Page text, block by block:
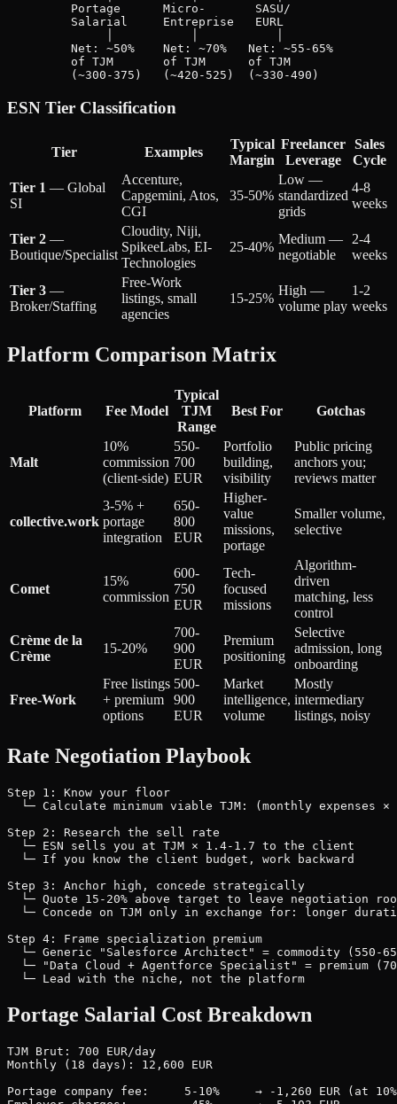
         Portage      Micro-       SASU/
         Salarial     Entreprise   EURL
         Net: ~50%    Net: ~70%   Net: ~55-65%
         of TJM       of TJM      of TJM
ESN Tier Classification
Tier Examples
Typical
Margin
Freelancer
Leverage
Sales
Cycle
Tier 1 — Global
SI
Accenture,
Capgemini, Atos,
CGI
35-50%
Low —
standardized
grids
4-8
weeks
Tier 2 —
Boutique/Specialist
Cloudity, Niji,
SpikeeLabs, EI-
Technologies
25-40%
Medium —
negotiable
2-4
weeks
Tier 3 —
Broker/Staffing
Free-Work
listings, small
agencies
15-25%
High —
volume play
1-2
weeks
Platform Comparison Matrix
Platform Fee Model
Typical
TJM
Range
Best For Gotchas
Malt
10%
commission
(client-side)
550-
700
EUR
Portfolio
building,
visibility
Public pricing
anchors you;
reviews matter
collective.work
3-5% +
portage
integration
650-
800
EUR
Higher-
value
missions,
portage
Smaller volume,
selective
Comet
15%
commission
600-
750
EUR
Tech-
focused
missions
Algorithm-
driven
matching, less
control
Crème de la
Crème
15-20%
700-
900
EUR
Premium
positioning
Selective
admission, long
onboarding
Free-Work
Free listings
+ premium
options
500-
900
EUR
Market
intelligence,
volume
Mostly
intermediary
listings, noisy
Rate Negotiation Playbook
Step 1: Know your floor
└─ Calculate minimum viable TJM: (monthly expenses ×
Step 2: Research the sell rate
  └─ ESN sells you at TJM × 1.4-1.7 to the client
  └─ If you know the client budget, work backward
Step 3: Anchor high, concede strategically
└─ Quote 15-20% above target to leave negotiation
└─ Concede on TJM only in exchange for: longer
Step 4: Frame specialization premium
└─ Generic "Salesforce Architect" = commodity (550-
└─ "Data Cloud + Agentforce Specialist" = premium
Portage Salarial Cost Breakdown
TJM Brut: 700 EUR/day
Monthly (18 days): 12,600 EUR
Portage company fee:     5-10%     → -1,260 EUR (at